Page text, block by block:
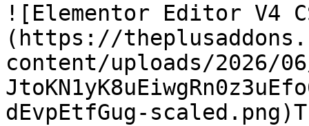
![Elementor Editor V4
(https://
content/uploads/2026/06/
dEvpEtfGug-